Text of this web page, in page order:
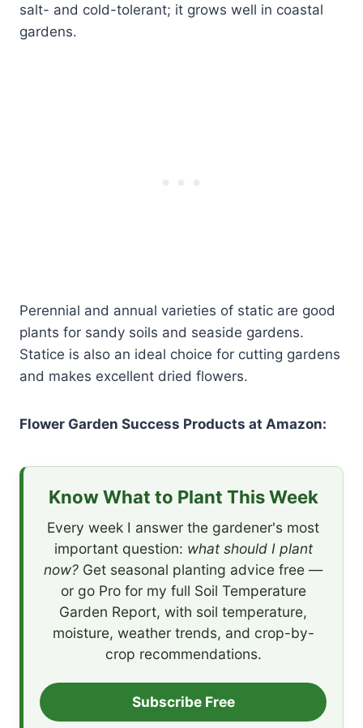
salt- and cold-tolerant; it grows well in coastal
gardens.
Perennial and annual varieties of static are good
plants for sandy soils and seaside gardens.
Statice is also an ideal choice for cutting gardens
and makes excellent dried flowers.
Flower Garden Success Products at Amazon:
Know What to Plant This Week
Every week I answer the gardener's most
important question: what should I plant
now? Get seasonal planting advice free —
or go Pro for my full Soil Temperature
Garden Report, with soil temperature,
moisture, weather trends, and crop-by-
crop recommendations.
Subscribe Free